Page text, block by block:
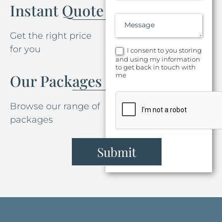
Instant Quote
Get the right price
for you
Our Packages
Browse our range of
packages
Message
I consent to you storing
and using my information
to get back in touch with
me
Submit